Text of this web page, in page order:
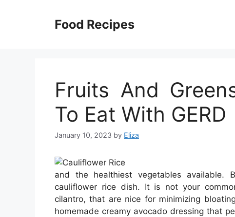
Food Recipes
Fruits And
To Eat With GERD
January 10, 2023 by Eliza
and the healthiest vegetables available.
cauliflower rice dish. It is not your
cilantro, that are nice for minimizing
homemade creamy avocado dressing that